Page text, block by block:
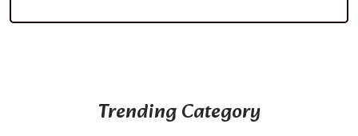
Trending Category